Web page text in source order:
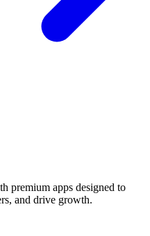
premium apps designed to
and drive growth.